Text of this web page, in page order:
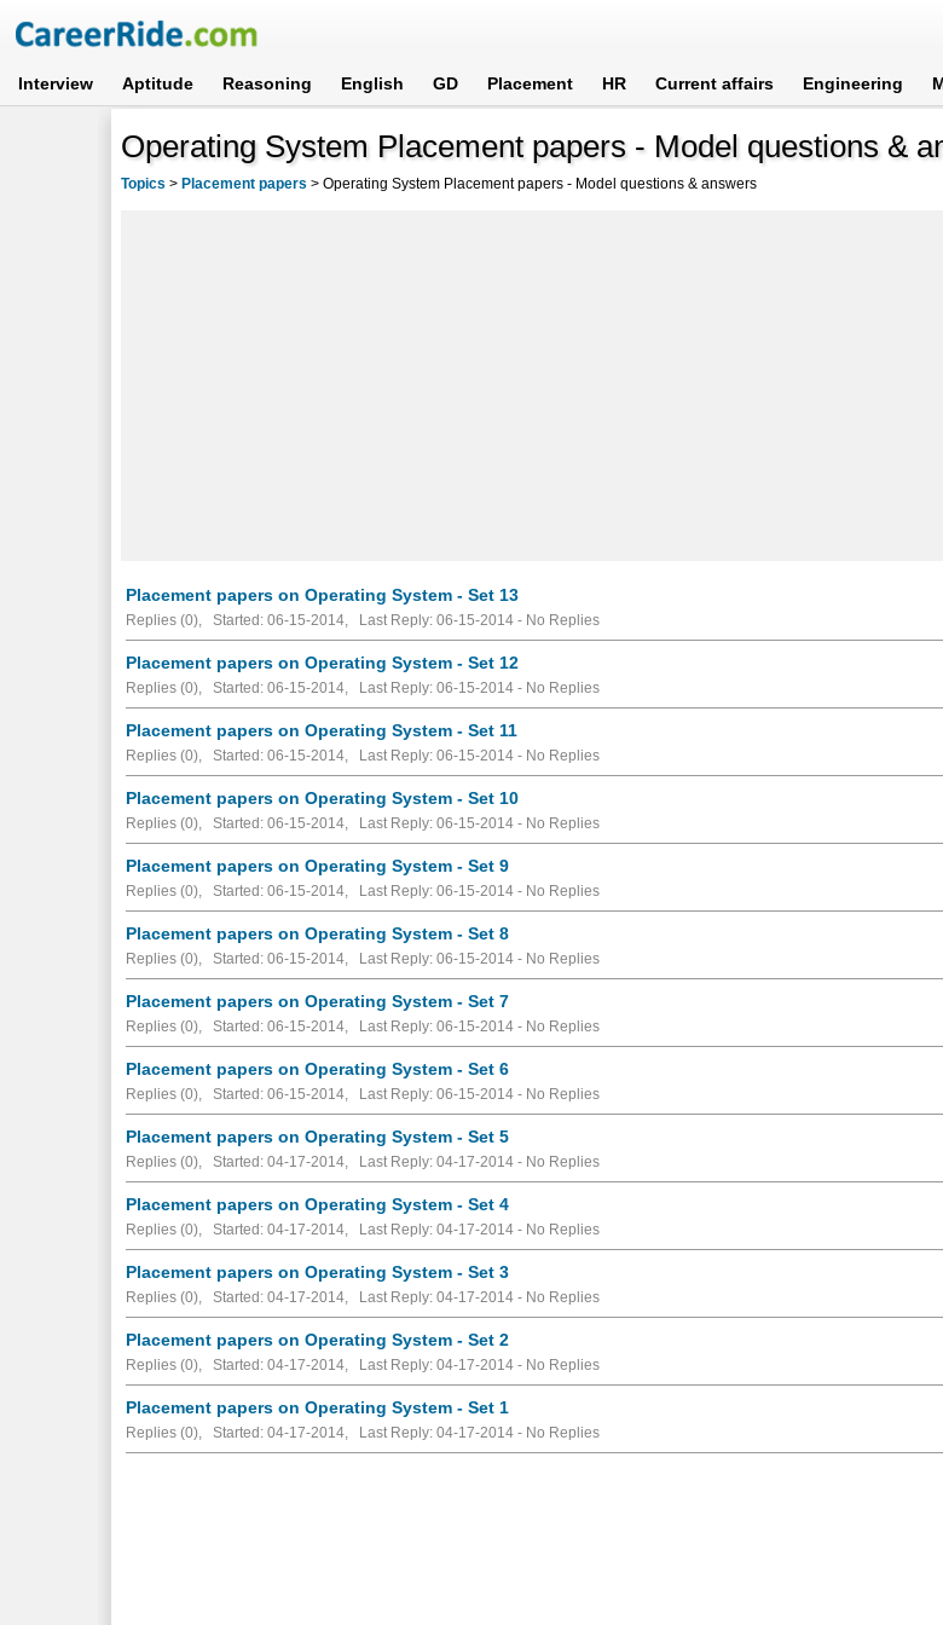
Interview Aptitude Reasoning English GD Placement HR Current affairs Engineering
Operating System Placement papers - Model questions &
Topics > Placement papers >Operating System Placement papers - Model questions & answers
Placement papers on Operating System - Set 13
Replies (0), Started: 06-15-2014, Last Reply: 06-15-2014 - No Replies
Placement papers on Operating System - Set 12
Replies (0), Started: 06-15-2014, Last Reply: 06-15-2014 - No Replies
Placement papers on Operating System - Set 11
Replies (0), Started: 06-15-2014, Last Reply: 06-15-2014 - No Replies
Placement papers on Operating System - Set 10
Replies (0), Started: 06-15-2014, Last Reply: 06-15-2014 - No Replies
Placement papers on Operating System - Set 9
Replies (0), Started: 06-15-2014, Last Reply: 06-15-2014 - No Replies
Placement papers on Operating System - Set 8
Replies (0), Started: 06-15-2014, Last Reply: 06-15-2014 - No Replies
Placement papers on Operating System - Set 7
Replies (0), Started: 06-15-2014, Last Reply: 06-15-2014 - No Replies
Placement papers on Operating System - Set 6
Replies (0), Started: 06-15-2014, Last Reply: 06-15-2014 - No Replies
Placement papers on Operating System - Set 5
Replies (0), Started: 04-17-2014, Last Reply: 04-17-2014 - No Replies
Placement papers on Operating System - Set 4
Replies (0), Started: 04-17-2014, Last Reply: 04-17-2014 - No Replies
Placement papers on Operating System - Set 3
Replies (0), Started: 04-17-2014, Last Reply: 04-17-2014 - No Replies
Placement papers on Operating System - Set 2
Replies (0), Started: 04-17-2014, Last Reply: 04-17-2014 - No Replies
Placement papers on Operating System - Set 1
Replies (0), Started: 04-17-2014, Last Reply: 04-17-2014 - No Replies